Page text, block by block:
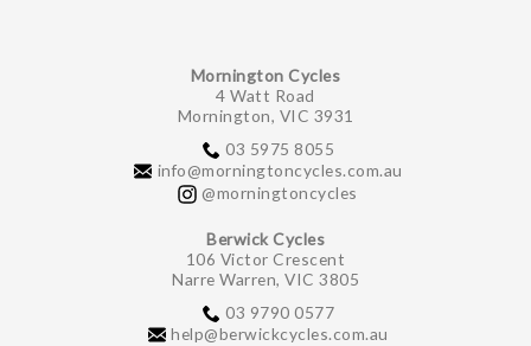
Mornington Cycles
4 Watt Road
Mornington, VIC 3931
03 5975 8055
info@morningtoncycles.com.au
@morningtoncycles
Berwick Cycles
106 Victor Crescent
Narre Warren, VIC 3805
03 9790 0577
help@berwickcycles.com.au